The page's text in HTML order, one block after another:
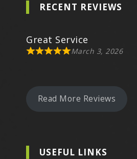
RECENT REVIEWS
Great Service
March 3, 2026
Read More Reviews
USEFUL LINKS